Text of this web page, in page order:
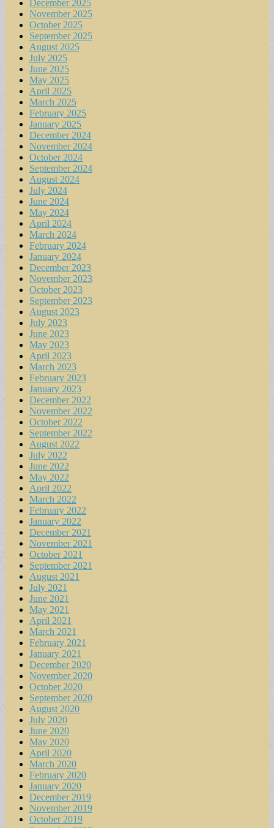
December 2025
November 2025
October 2025
September 2025
August 2025
July 2025
June 2025
May 2025
April 2025
March 2025
February 2025
January 2025
December 2024
November 2024
October 2024
September 2024
August 2024
July 2024
June 2024
May 2024
April 2024
March 2024
February 2024
January 2024
December 2023
November 2023
October 2023
September 2023
August 2023
July 2023
June 2023
May 2023
April 2023
March 2023
February 2023
January 2023
December 2022
November 2022
October 2022
September 2022
August 2022
July 2022
June 2022
May 2022
April 2022
March 2022
February 2022
January 2022
December 2021
November 2021
October 2021
September 2021
August 2021
July 2021
June 2021
May 2021
April 2021
March 2021
February 2021
January 2021
December 2020
November 2020
October 2020
September 2020
August 2020
July 2020
June 2020
May 2020
April 2020
March 2020
February 2020
January 2020
December 2019
November 2019
October 2019